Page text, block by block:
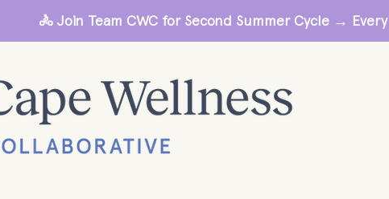
🚴 Join Team CWC for Second Summer Cycle →